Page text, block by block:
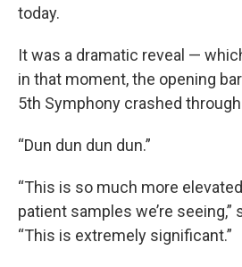
today.
It was a dramatic reveal —
in that moment, the opening
5th Symphony crashed through
“Dun dun dun dun.”
“This is so much more
patient samples we’re
“This is extremely significant.”